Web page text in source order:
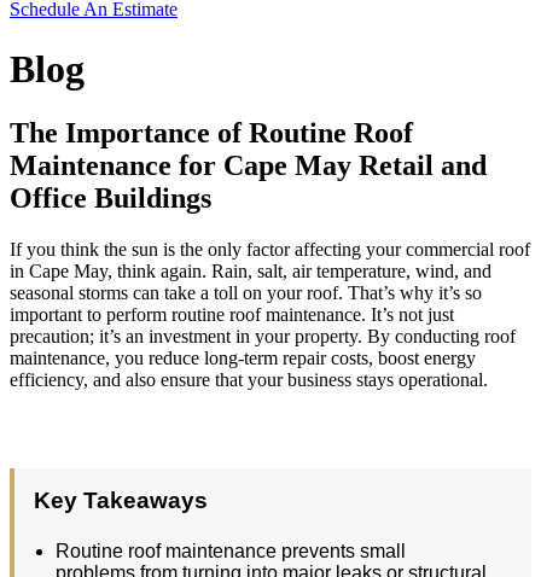
Schedule An Estimate
Blog
The Importance of Routine Roof
Maintenance for Cape May Retail and
Office Buildings
If you think the sun is the only factor affecting your commercial roof
in Cape May, think again. Rain, salt, air temperature, wind, and
seasonal storms can take a toll on your roof. That’s why it’s so
important to perform routine roof maintenance. It’s not just
precaution; it’s an investment in your property. By conducting roof
maintenance, you reduce long-term repair costs, boost energy
efficiency, and also ensure that your business stays operational.
Key Takeaways
Routine roof maintenance prevents small
problems from turning into major leaks or structural